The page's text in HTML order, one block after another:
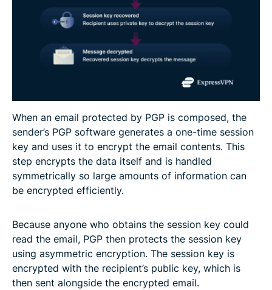
When an email protected by PGP is composed, the
sender’s PGP software generates a one-time session
key and uses it to encrypt the email contents. This
step encrypts the data itself and is handled
symmetrically so large amounts of information can
be encrypted efficiently.
Because anyone who obtains the session key could
read the email, PGP then protects the session key
using asymmetric encryption. The session key is
encrypted with the recipient’s public key, which is
then sent alongside the encrypted email.